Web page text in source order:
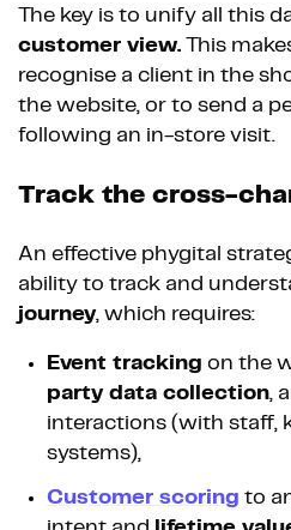
The key is to unify all this
customer view. This
recognise a client in the
the website, or to send a
following an in-store visit.
Track the cross-
An effective phygital
ability to track and
journey, which requires:
Event tracking on the
party data collection,
interactions (with staff,
systems),
Customer scoring to